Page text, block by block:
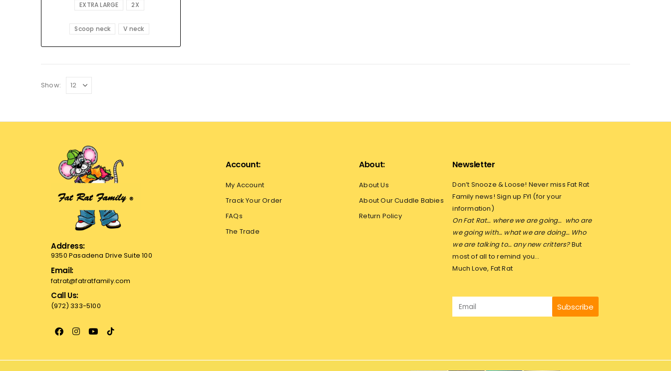
EXTRA LARGE 2X
Scoop neck V neck
Show:
Address:
9350 Pasadena Drive Suite 100
Email:
fatrat@fatratfamily.com
Call Us:
(972) 333-5100
Account:
My Account
Track Your Order
FAQs
The Trade
About:
About Us
About Our Cuddle Babies
Return Policy
Newsletter
Don’t Snooze & Loose! Never miss Fat Rat
Family news! Sign up FYI (for your
information)
On Fat Rat… where we are going… who are
we going with… what we are doing… Who
we are talking to… any new critters?But
most of all to remind you…
Much Love, Fat Rat
Subscribe